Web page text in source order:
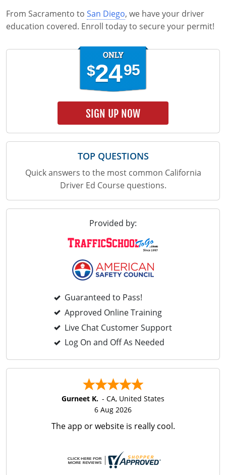
From Sacramento to San Diego, we have your driver
education covered. Enroll today to secure your permit!
$2495
SIGN UP NOW
TOP QUESTIONS
Quick answers to the most common California
Driver Ed Course questions.
Provided by:
Guaranteed to Pass!
Approved Online Training
Live Chat Customer Support
Log On and Off As Needed
Gurneet K. - CA, United States
6 Aug 2026
The app or website is really cool.